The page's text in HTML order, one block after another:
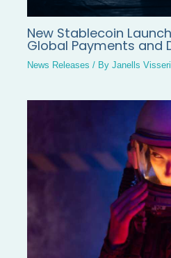
New Stablecoin
Global Payments and
News Releases / ByJanells